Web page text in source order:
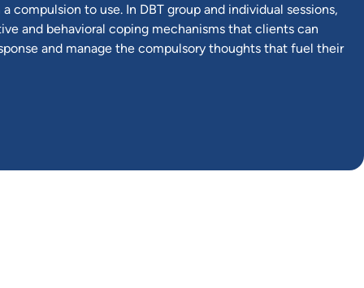
compulsion to use. In DBT group and individual sessions,
and behavioral coping mechanisms that clients can
and manage the compulsory thoughts that fuel their